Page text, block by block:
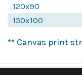
120x90
150x100
** Canvas print